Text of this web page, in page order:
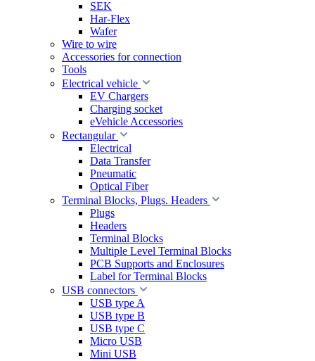
SEK
Har-Flex
Wafer
Wire to wire
Accessories for connection
Tools
Electrical vehicle
EV Chargers
Charging socket
eVehicle Accessories
Rectangular
Electrical
Data Transfer
Pneumatic
Optical Fiber
Terminal Blocks, Plugs. Headers
Plugs
Headers
Terminal Blocks
Multiple Level Terminal Blocks
PCB Supports and Enclosures
Label for Terminal Blocks
USB connectors
USB type A
USB type B
USB type C
Micro USB
Mini USB